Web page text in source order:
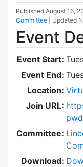
Published August 16,
Committee
| Updated
Event
Event Start:
Event End:
Location:
Join URL:
Committee:
Download: